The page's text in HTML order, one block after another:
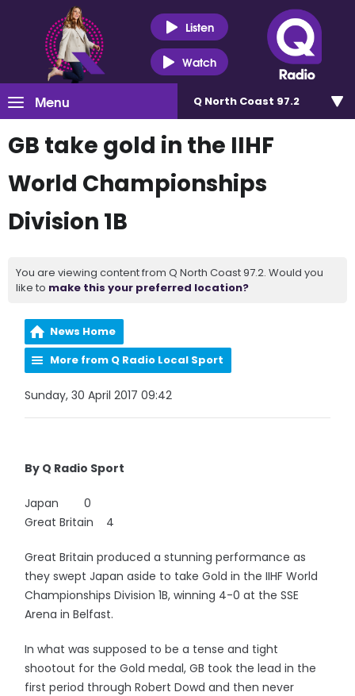
Listen
Watch
Menu Q North Coast 97.2
GB take gold in the IIHF
World Championships
Division 1B
You are viewing content from Q North Coast 97.2. Would you
like to make this your preferred location?
News Home
More from Q Radio Local Sport
Sunday, 30 April 2017 09:42
By Q Radio Sport
Japan 0
Great Britain 4
Great Britain produced a stunning performance as
they swept Japan aside to take Gold in the IIHF World
Championships Division 1B, winning 4-0 at the SSE
Arena in Belfast.
In what was supposed to be a tense and tight
shootout for the Gold medal, GB took the lead in the
first period through Robert Dowd and then never